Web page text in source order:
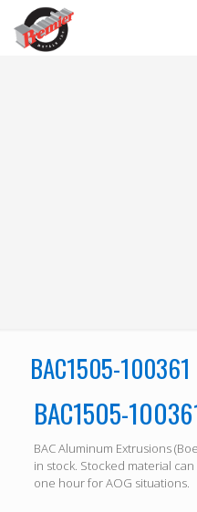
BAC1505-100361
BAC1505-
BAC Aluminum Extrusions
in stock. Stocked material
one hour for AOG situations.